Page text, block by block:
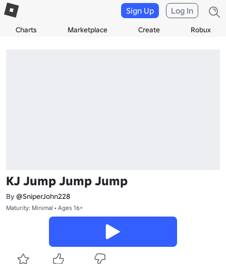
Charts Marketplace Create Robux
Sign Up Log In
KJ Jump Jump Jump
By @SniperJohn228
Maturity: Minimal • Ages 16+